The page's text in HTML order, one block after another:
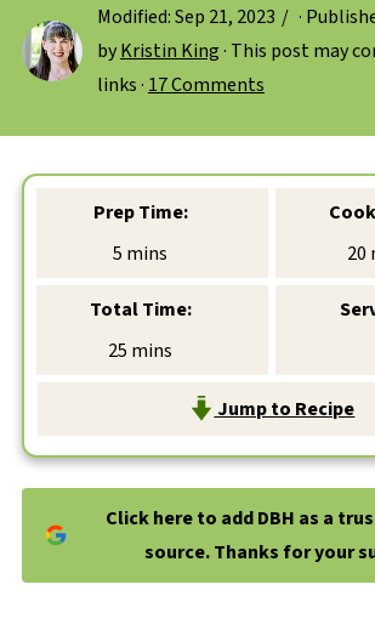
Modified:Sep 21, 2023 ·
byKristin King· This post may
links · 17 Comments
Prep Time:
5 minutes
mins
20
Total Time:
25 minutes
mins
Jump to Recipe
Click here to add DBH as a
source. Thanks for your